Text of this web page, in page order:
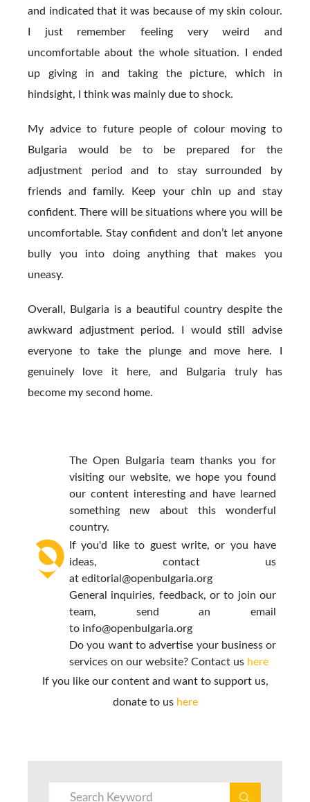
and indicated that it was because of my skin colour.
I just remember feeling very weird and
uncomfortable about the whole situation. I ended
up giving in and taking the picture, which in
hindsight, I think was mainly due to shock.
My advice to future people of colour moving to
Bulgaria would be to be prepared for the
adjustment period and to stay surrounded by
friends and family. Keep your chin up and stay
confident. There will be situations where you will be
uncomfortable. Stay confident and don’t let anyone
bully you into doing anything that makes you
uneasy.
Overall, Bulgaria is a beautiful country despite the
awkward adjustment period. I would still advise
everyone to take the plunge and move here. I
genuinely love it here, and Bulgaria truly has
become my second home.
The Open Bulgaria team thanks you for
visiting our website, we hope you found
our content interesting and have learned
something new about this wonderful
country.
If you'd like to guest write, or you have
ideas, contact us
ateditorial@openbulgaria.org
General inquiries, feedback, or to join our
team, send an email
to info@openbulgaria.org
Do you want to advertise your business or
services on our website? Contact us here
If you like our content and want to support us,
donate to us here